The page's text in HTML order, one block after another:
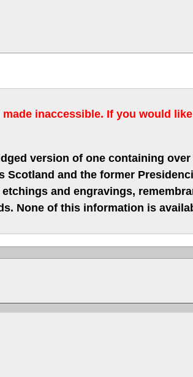
inaccessible. If you would
version of one containing
and the former
and engravings,
None of this information is